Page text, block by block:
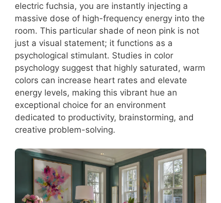
electric fuchsia, you are instantly injecting a
massive dose of high-frequency energy into the
room. This particular shade of neon pink is not
just a visual statement; it functions as a
psychological stimulant. Studies in color
psychology suggest that highly saturated, warm
colors can increase heart rates and elevate
energy levels, making this vibrant hue an
exceptional choice for an environment
dedicated to productivity, brainstorming, and
creative problem-solving.